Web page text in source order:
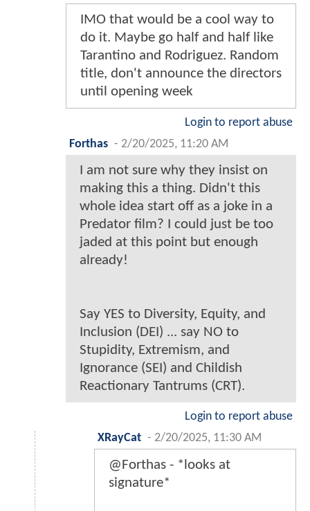
IMO that would be a cool way to
do it. Maybe go half and half like
Tarantino and Rodriguez. Random
title, don't announce the directors
until opening week
Login to report abuse
Forthas - 2/20/2025, 11:20 AM
I am not sure why they insist on
making this a thing. Didn't this
whole idea start off as a joke in a
Predator film? I could just be too
jaded at this point but enough
already!
Say YES to Diversity, Equity, and
Inclusion (DEI) ... say NO to
Stupidity, Extremism, and
Ignorance (SEI) and Childish
Reactionary Tantrums (CRT).
Login to report abuse
XRayCat - 2/20/2025, 11:30 AM
@Forthas - *looks at
signature*